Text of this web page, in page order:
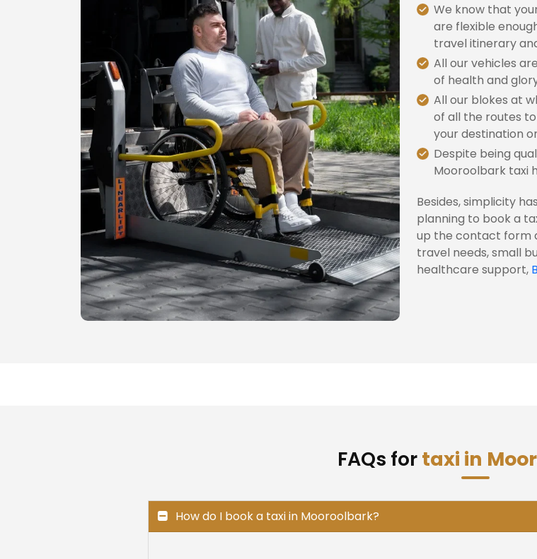
We know that
are flexible
travel itinerary
All our vehicles
of health and
All our blokes at
of all the routes
your destination
Despite being
Mooroolbark taxi
Besides, simplicity
planning to book a
up the contact form
travel needs, small
healthcare support,
FAQs fortaxi in
How do I book a taxi in Mooroolbark?